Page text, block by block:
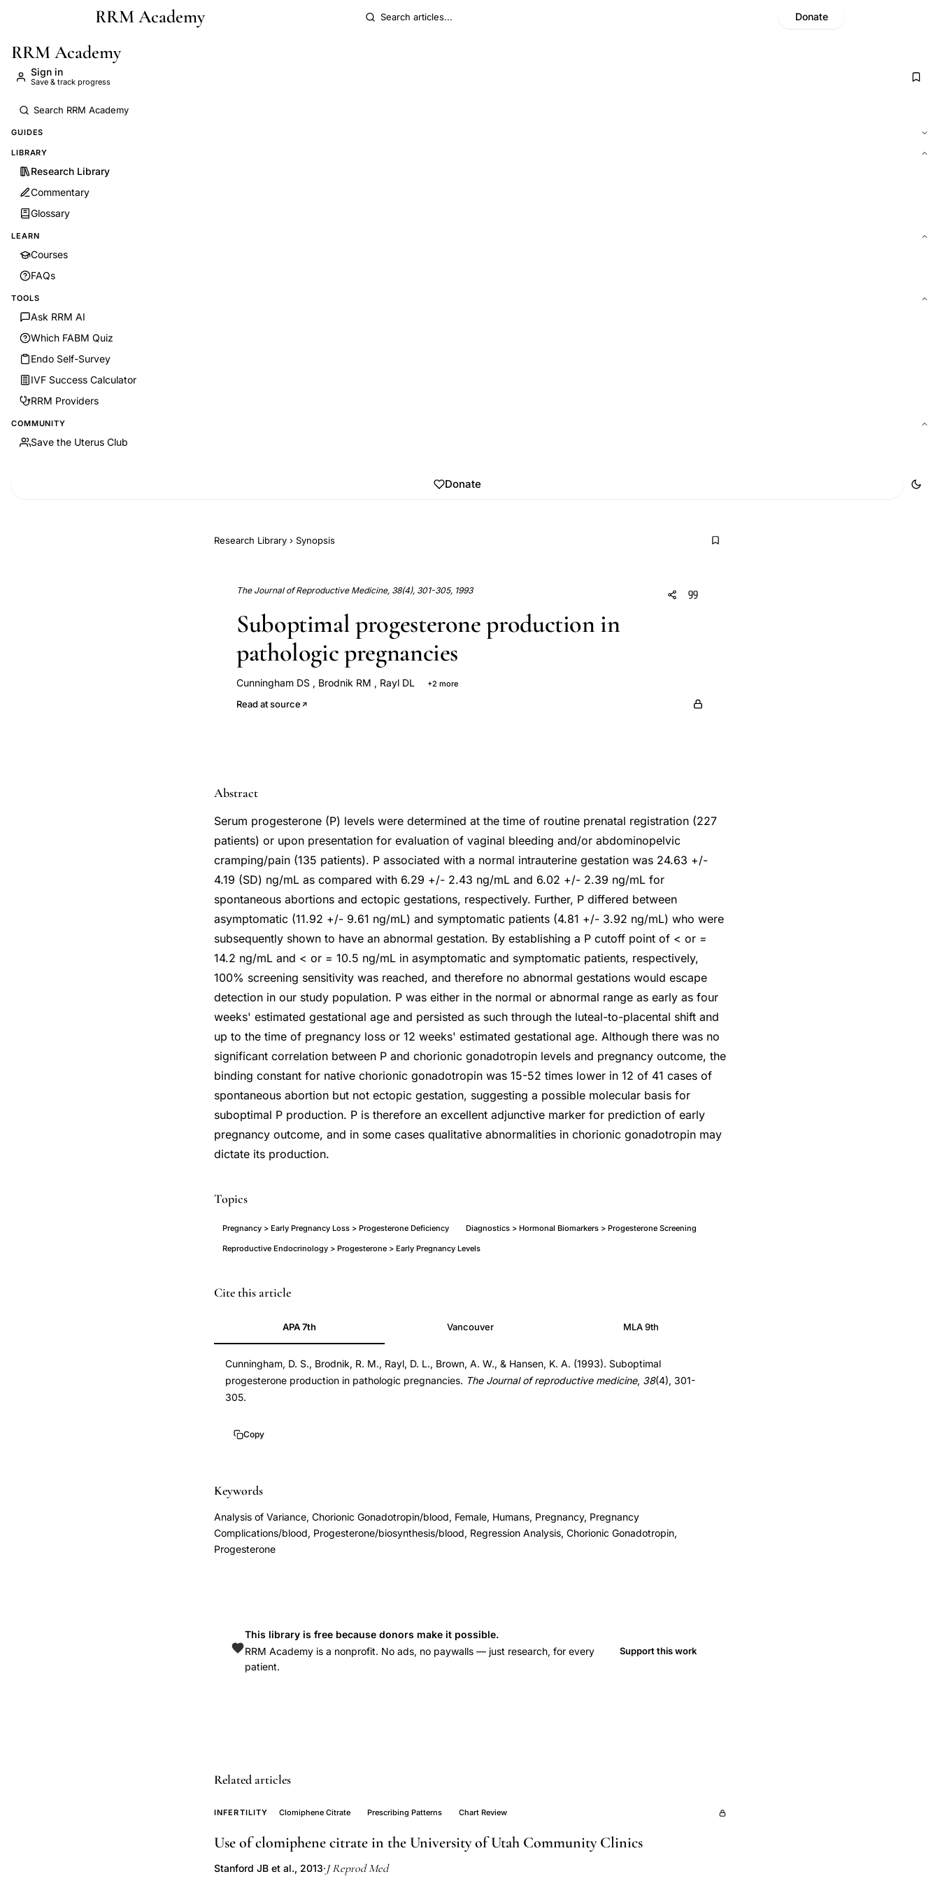
Skip to main contentRRM Academy Donate
RRM Academy
Sign in
Save & track progress
GUIDES
LIBRARY
Research Library
Commentary
Glossary
LEARN
Courses
FAQs
TOOLS
Ask RRM AI
Which FABM Quiz
Endo Self-Survey
IVF Success Calculator
RRM Providers
COMMUNITY
Save the Uterus Club
Donate
Research Library › Synopsis
The Journal of Reproductive Medicine, 38(4), 301-305, 1993
Suboptimal progesterone production in
pathologic pregnancies
Cunningham DS , Brodnik RM , Rayl DL +2 more
Read at source
Abstract
Serum progesterone (P) levels were determined at the time of routine prenatal registration (227
patients) or upon presentation for evaluation of vaginal bleeding and/or abdominopelvic
cramping/pain (135 patients). P associated with a normal intrauterine gestation was 24.63 +/-
4.19 (SD) ng/mL as compared with 6.29 +/- 2.43 ng/mL and 6.02 +/- 2.39 ng/mL for
spontaneous abortions and ectopic gestations, respectively. Further, P differed between
asymptomatic (11.92 +/- 9.61 ng/mL) and symptomatic patients (4.81 +/- 3.92 ng/mL) who were
subsequently shown to have an abnormal gestation. By establishing a P cutoff point of < or =
14.2 ng/mL and < or = 10.5 ng/mL in asymptomatic and symptomatic patients, respectively,
100% screening sensitivity was reached, and therefore no abnormal gestations would escape
detection in our study population. P was either in the normal or abnormal range as early as four
weeks' estimated gestational age and persisted as such through the luteal-to-placental shift and
up to the time of pregnancy loss or 12 weeks' estimated gestational age. Although there was no
significant correlation between P and chorionic gonadotropin levels and pregnancy outcome, the
binding constant for native chorionic gonadotropin was 15-52 times lower in 12 of 41 cases of
spontaneous abortion but not ectopic gestation, suggesting a possible molecular basis for
suboptimal P production. P is therefore an excellent adjunctive marker for prediction of early
pregnancy outcome, and in some cases qualitative abnormalities in chorionic gonadotropin may
dictate its production.
Topics
Pregnancy > Early Pregnancy Loss > Progesterone Deficiency Diagnostics > Hormonal Biomarkers > Progesterone Screening
Reproductive Endocrinology > Progesterone > Early Pregnancy Levels
serum
early
pregnancy
outcome
suboptimal
spontaneous
ectopic
pregnancy,
gestation
screening,
levels,
progesterone
first
Cite this article
APA 7th Vancouver MLA 9th
Cunningham, D. S., Brodnik, R. M., Rayl, D. L., Brown, A. W., & Hansen, K. A. (1993). Suboptimal
progesterone production in pathologic pregnancies. The Journal of reproductive medicine, 38(4), 301-
305.
Copy
Keywords
Analysis of Variance, Chorionic Gonadotropin/blood, Female, Humans, Pregnancy, Pregnancy
Complications/blood, Progesterone/biosynthesis/blood, Regression Analysis, Chorionic Gonadotropin,
Progesterone
This library is free because donors make it possible.
RRM Academy is a nonprofit. No ads, no paywalls — just research, for every
patient.
Support this work
Related articles
INFERTILITY Clomiphene Citrate Prescribing Patterns Chart Review
Use of clomiphene citrate in the University of Utah Community Clinics
Stanford JB et al., 2013·J Reprod Med